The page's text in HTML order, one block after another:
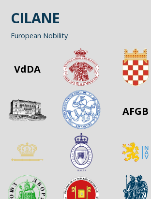
CILANE
European Nobility
VdDA
AFGB